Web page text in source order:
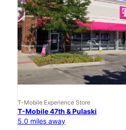
T-Mobile Experience Store
T-Mobile 47th & Pulaski
5.0 miles away